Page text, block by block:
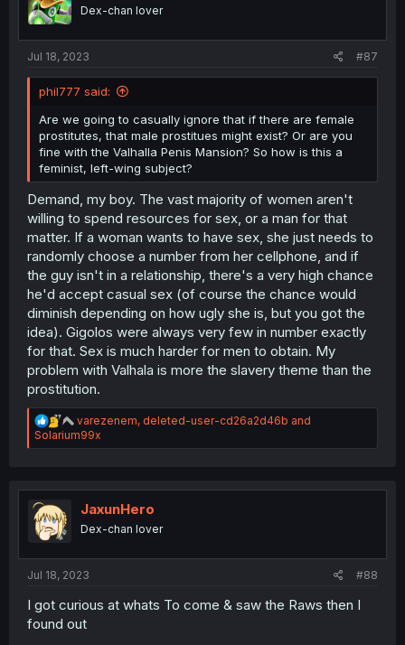
sDex-chan lover
Jul 18, 2023 #87
phil777 said:
Are we going to casually ignore that if there are female
prostitutes, that male prostitues might exist? Or are you
fine with the Valhalla Penis Mansion? So how is this a
feminist, left-wing subject?
Demand, my boy. The vast majority of women aren't
willing to spend resources for sex, or a man for that
matter. If a woman wants to have sex, she just needs to
randomly choose a number from her cellphone, and if
the guy isn't in a relationship, there's a very high chance
he'd accept casual sex (of course the chance would
diminish depending on how ugly she is, but you got the
idea). Gigolos were always very few in number exactly
for that. Sex is much harder for men to obtain. My
problem with Valhala is more the slavery theme than the
prostitution.
R
e
a
i
s
varezenem, deleted-user-cd26a2d46b and
Solarium99x
JaxunHero
Dex-chan lover
Jul 18, 2023 #88
I got curious at whats To come & saw the Raws then I
found out